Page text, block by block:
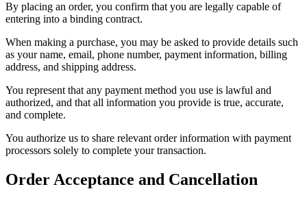
By placing an order, you confirm that you are legally capable of
entering into a binding contract.
When making a purchase, you may be asked to provide details such
as your name, email, phone number, payment information, billing
address, and shipping address.
You represent that any payment method you use is lawful and
authorized, and that all information you provide is true, accurate,
and complete.
You authorize us to share relevant order information with payment
processors solely to complete your transaction.
Order Acceptance and Cancellation